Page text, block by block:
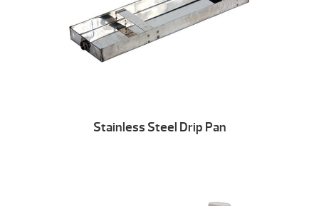
Stainless Steel Drip Pan